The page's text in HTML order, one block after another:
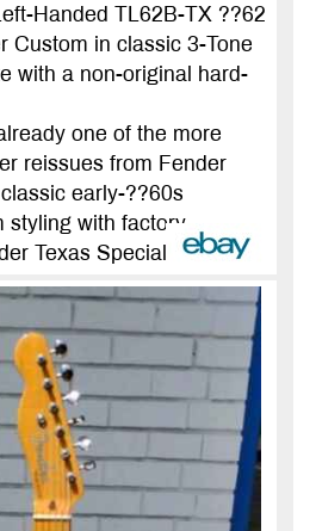
Handed TL62B-TX ??62
Custom in classic 3-Tone
with a non-original hard-
one of the more
reissues from Fender
early-??60s
styling with factory-
Texas Special ...more